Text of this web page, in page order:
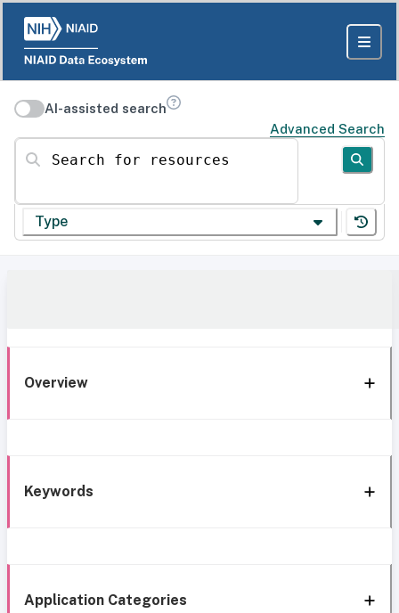
AI-assisted search
Advanced Search
Search for resources
Type
Overview
Keywords
Application Categories